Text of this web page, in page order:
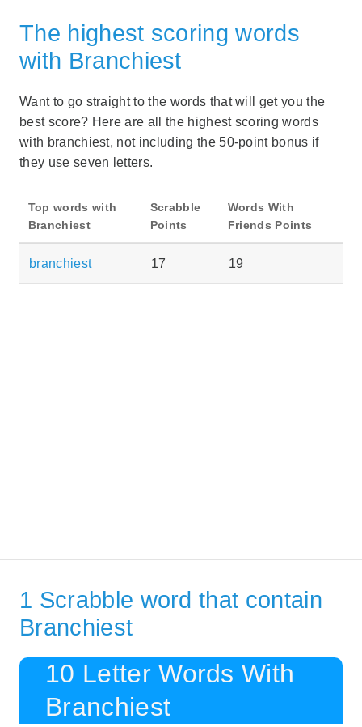
The highest scoring words
with Branchiest
Want to go straight to the words that will get you the
best score? Here are all the highest scoring words
with branchiest, not including the 50-point bonus if
they use seven letters.
Top words with
Branchiest
Scrabble
Points
Words With
Friends Points
branchiest 17 19
1 Scrabble word that contain
Branchiest
10 Letter Words With
Branchiest